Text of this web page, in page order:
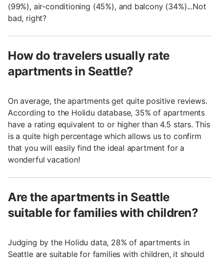
(99%), air-conditioning (45%), and balcony (34%)...Not
bad, right?
How do travelers usually rate
apartments in Seattle?
On average, the apartments get quite positive reviews.
According to the Holidu database, 35% of apartments
have a rating equivalent to or higher than 4.5 stars. This
is a quite high percentage which allows us to confirm
that you will easily find the ideal apartment for a
wonderful vacation!
Are the apartments in Seattle
suitable for families with children?
Judging by the Holidu data, 28% of apartments in
Seattle are suitable for families with children, it should